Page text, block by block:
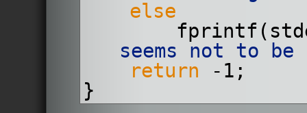
else
seems not to
return -1;
}